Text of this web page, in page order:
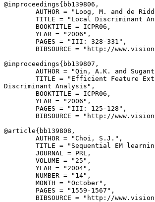
@inproceedings{ bb139806 ,
AUTHOR = "Loog, M. and de
TITLE = "Local Discriminant
        BOOKTITLE = ICPR06,
        YEAR = "2006",
        PAGES = "III: 328-331",
BIBSOURCE = "http://
@inproceedings{ bb139807 ,
AUTHOR = "Qin, A.K. and
TITLE = "Efficient Feature
Discriminant Analysis",
        BOOKTITLE = ICPR06,
        YEAR = "2006",
        PAGES = "III: 125-128",
BIBSOURCE = "http://
@article{ bb139808 ,
        AUTHOR = "Choi, S.J.",
TITLE = "Sequential EM
        JOURNAL = PRL,
        VOLUME = "25",
        YEAR = "2004",
        NUMBER = "14",
        MONTH = "October",
        PAGES = "1559-1567",
BIBSOURCE = "http://